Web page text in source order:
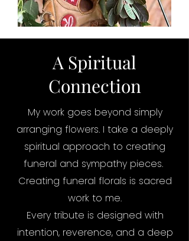
A Spiritual
Connection
My work goes beyond simply
arranging flowers. I take a deeply
spiritual approach to creating
funeral and sympathy pieces.
Creating funeral florals is sacred
work to me.
Every tribute is designed with
intention, reverence, and a deep